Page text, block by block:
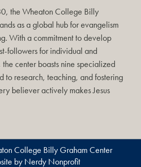
the Wheaton College Billy
as a global hub for evangelism
With a commitment to develop
followers for individual and
center boasts nine specialized
to research, teaching, and fostering
believer actively makes Jesus
College Billy Graham Center
by Nerdy Nonprofit